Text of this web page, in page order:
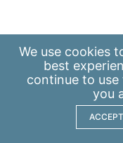
We use cookies
best
continue to
you
ACCEPT